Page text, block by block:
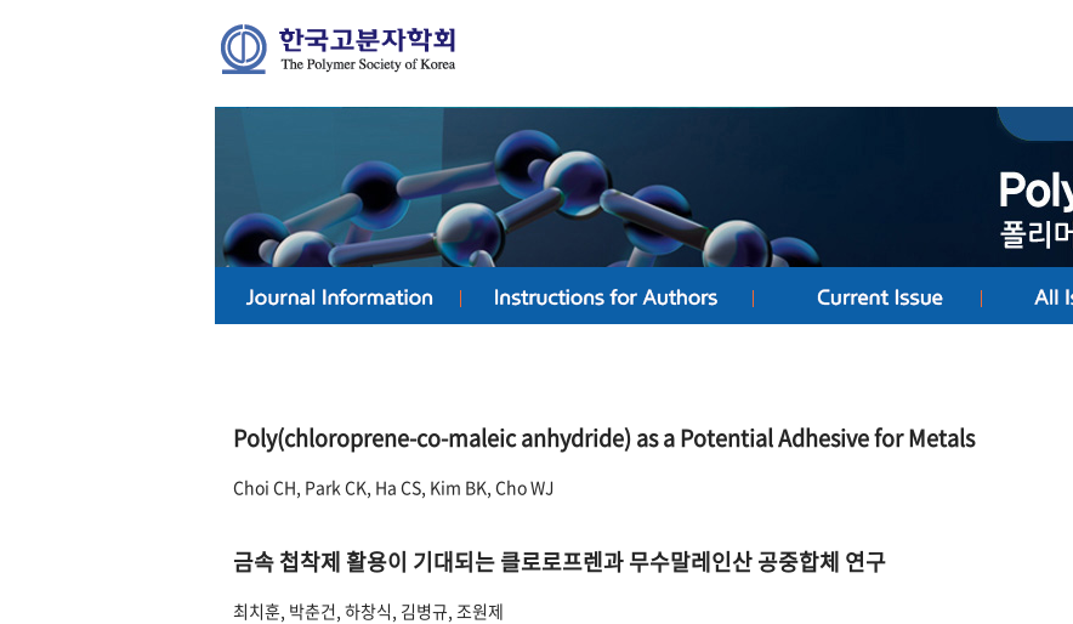
Poly(chloroprene-co-maleic anhydride) as a Potential Adhesive for Metals
Choi CH, Park CK, Ha CS, Kim BK, Cho WJ
금속 첩착제 활용이 기대되는 클로로프렌과 무수말레인산 공중합체 연구
최치훈, 박춘건, 하창식, 김병규, 조원제